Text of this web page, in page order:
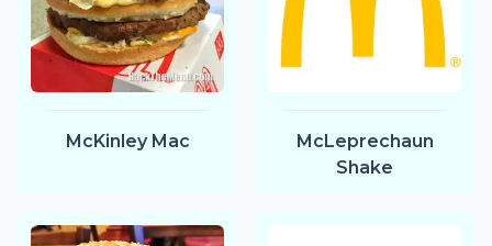
McKinley Mac
McLeprechaun
Shake